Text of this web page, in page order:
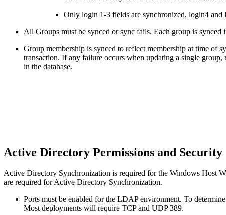
Only login 1-3 fields are synchronized, login4 and
All Groups must be synced or sync fails. Each group is
Group membership is synced to reflect membership at time of
transaction. If any failure occurs when updating a single
in the database.
Active Directory Permissions and Security
Active Directory Synchronization is required for the Windows Host
are required for Active Directory Synchronization.
Ports must be enabled for the LDAP environment. To
Most deployments will require TCP and UDP 389.